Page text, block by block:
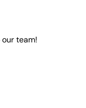
team!